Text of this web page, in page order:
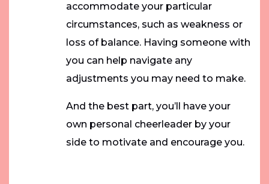
accommodate your particular
circumstances, such as weakness or
loss of balance. Having someone with
you can help navigate any
adjustments you may need to make.
And the best part, you’ll have your
own personal cheerleader by your
side to motivate and encourage you.